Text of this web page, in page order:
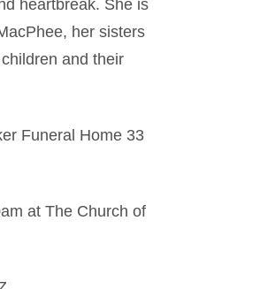
heartbreak. She is
her sisters
and their
Funeral Home 33
at The Church of